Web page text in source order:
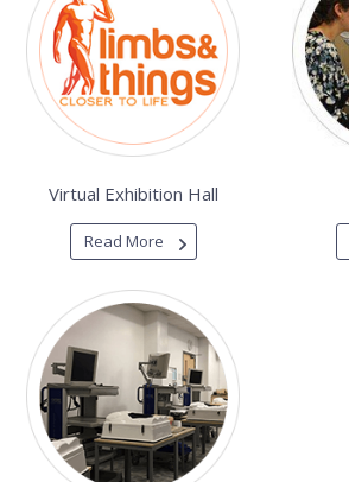
Virtual Exhibition Hall
Read More